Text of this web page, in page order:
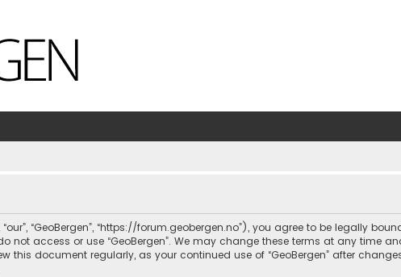
“our”, “GeoBergen”, “https://forum.geobergen.no”), you agree to be legally
not access or use “GeoBergen”. We may change these terms at any time
this document regularly, as your continued use of “GeoBergen” after